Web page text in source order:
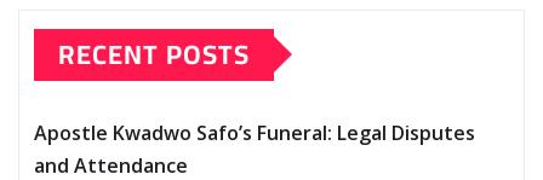
RECENT POSTS
Apostle Kwadwo Safo’s Funeral: Legal Disputes
and Attendance